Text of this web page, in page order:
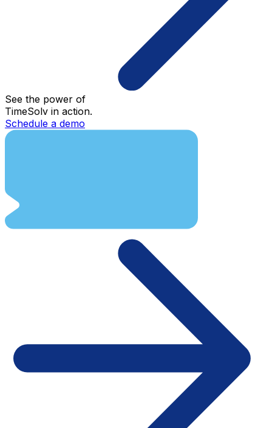
See the power of
TimeSolv in action.
Schedule a demo